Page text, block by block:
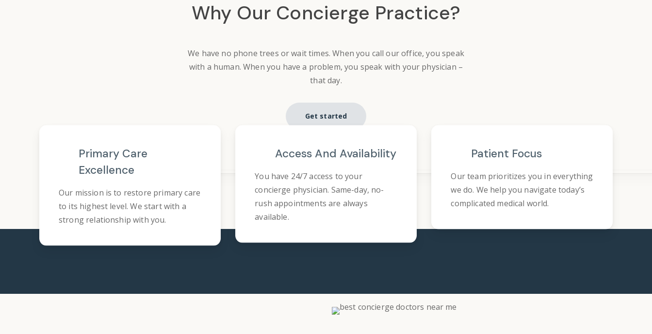
Why Our Concierge Practice?
We have no phone trees or wait times. When you call our office, you speak
with a human. When you have a problem, you speak with your physician –
that day.
Get started
Primary Care
Excellence
Our mission is to restore primary care
to its highest level. We start with a
strong relationship with you.
Access And Availability
You have 24/7 access to your
concierge physician. Same-day, no-
rush appointments are always
available.
Patient Focus
Our team prioritizes you in everything
we do. We help you navigate today’s
complicated medical world.